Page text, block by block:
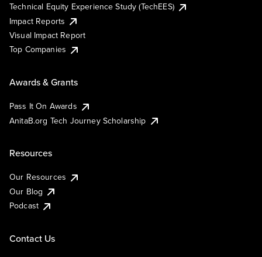
Technical Equity Experience Study (TechEES)
Impact Reports
Visual Impact Report
Top Companies
Awards & Grants
Pass It On Awards
AnitaB.org Tech Journey Scholarship
Resources
Our Resources
Our Blog
Podcast
Contact Us